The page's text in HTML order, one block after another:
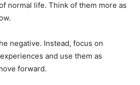
normal life. Think of them more as
negative. Instead, focus on
and use them as
forward.